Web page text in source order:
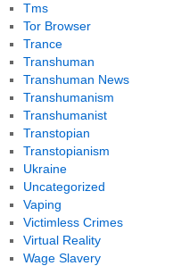
Tms
Tor Browser
Trance
Transhuman
Transhuman News
Transhumanism
Transhumanist
Transtopian
Transtopianism
Ukraine
Uncategorized
Vaping
Victimless Crimes
Virtual Reality
Wage Slavery